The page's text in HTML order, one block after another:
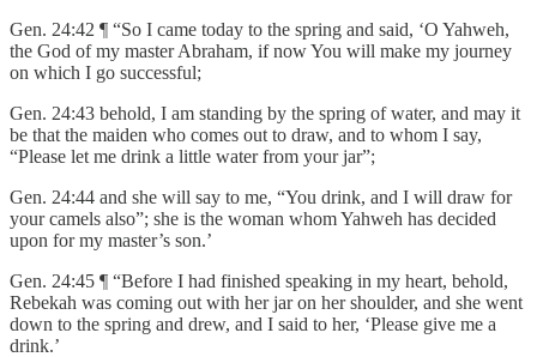
Gen. 24:42 ¶ “So I came today to the spring and said, ‘O Yahweh,
the God of my master Abraham, if now You will make my journey
on which I go successful;
Gen. 24:43 behold, I am standing by the spring of water, and may it
be that the maiden who comes out to draw, and to whom I say,
“Please let me drink a little water from your jar”;
Gen. 24:44 and she will say to me, “You drink, and I will draw for
your camels also”; she is the woman whom Yahweh has decided
upon for my master’s son.’
Gen. 24:45 ¶ “Before I had finished speaking in my heart, behold,
Rebekah was coming out with her jar on her shoulder, and she went
down to the spring and drew, and I said to her, ‘Please give me a
drink.’